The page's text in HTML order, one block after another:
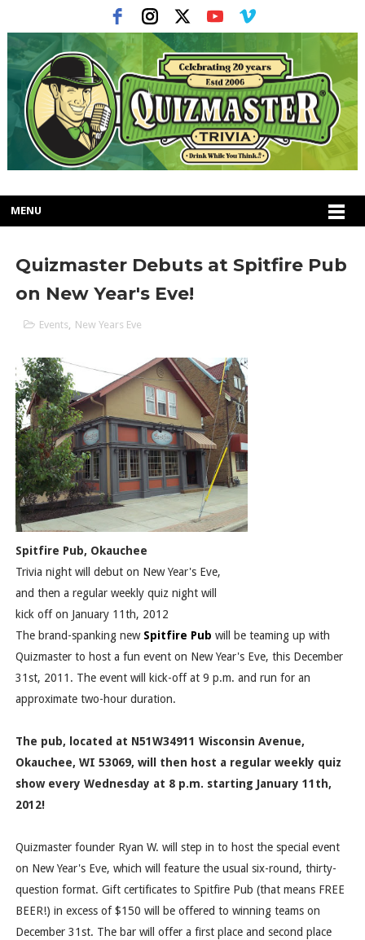
MENU
Quizmaster Debuts at Spitfire Pub
on New Year's Eve!
Events, New Years Eve
Spitfire Pub, Okauchee
Trivia night will debut on New Year's Eve,
and then a regular weekly quiz night will
kick off on January 11th, 2012
The brand-spanking new Spitfire Pub will be teaming up with
Quizmaster to host a fun event on New Year's Eve, this December
31st, 2011. The event will kick-off at 9 p.m. and run for an
approximate two-hour duration.
The pub, located at N51W34911 Wisconsin Avenue,
Okauchee, WI 53069, will then host a regular weekly quiz
show every Wednesday at 8 p.m. starting January 11th,
2012!
Quizmaster founder Ryan W. will step in to host the special event
on New Year's Eve, which will feature the usual six-round, thirty-
question format. Gift certificates to Spitfire Pub (that means FREE
BEER!) in excess of $150 will be offered to winning teams on
December 31st. The bar will offer a first place and second place